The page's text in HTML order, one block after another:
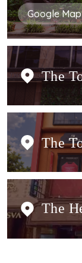
Google Map
The
The
The